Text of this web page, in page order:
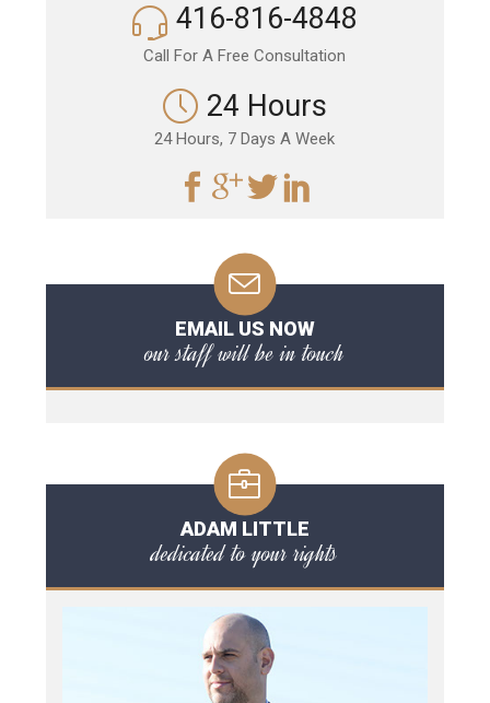
416-816-4848
Call For A Free Consultation
24 Hours
24 Hours, 7 Days A Week
EMAIL US NOW
our staff will be in touch
ADAM LITTLE
dedicated to your rights